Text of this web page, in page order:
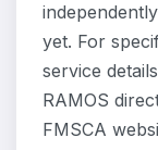
yet. For
service
RAMOS
FMSCA